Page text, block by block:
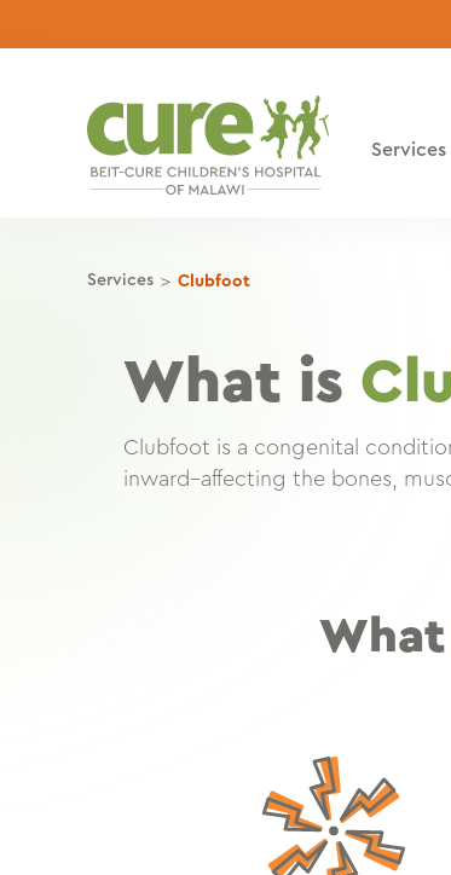
to
Services
Services > Clubfoot
What is
Clubfoot is a congenital
inward–affecting the bones,
What